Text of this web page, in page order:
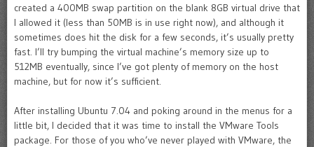
created a 400MB swap partition on the blank 8GB virtual drive that
I allowed it (less than 50MB is in use right now), and although it
sometimes does hit the disk for a few seconds, it’s usually pretty
fast. I’ll try bumping the virtual machine’s memory size up to
512MB eventually, since I’ve got plenty of memory on the host
machine, but for now it’s sufficient.
After installing Ubuntu 7.04 and poking around in the menus for a
little bit, I decided that it was time to install the VMware Tools
package. For those of you who’ve never played with VMware, the